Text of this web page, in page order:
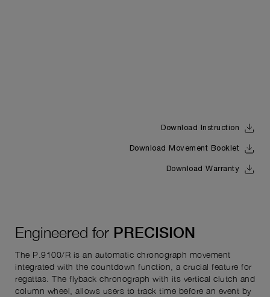
Download Instruction
Download Movement Booklet
Download Warranty
Engineered for PRECISION
The P.9100/R is an automatic chronograph movement
integrated with the countdown function, a crucial feature for
regattas. The flyback chronograph with its vertical clutch and
column wheel, allows users to track time before an event by